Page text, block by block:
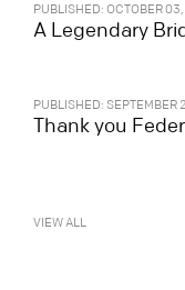
PUBLISHED: OCTOBER
A Legendary
PUBLISHED: SEPTEMBER
Thank you
VIEW ALL